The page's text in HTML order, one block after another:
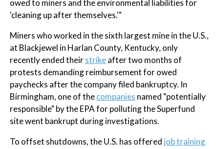
owed to miners and the environmental liabilities for
'cleaning up after themselves.'"
Miners who worked in the sixth largest mine in the U.S.,
at Blackjewel in Harlan County, Kentucky, only
recently ended theirstrikeafter two months of
protests demanding reimbursement for owed
paychecks after the company filed bankruptcy. In
Birmingham, one of thecompanies named "potentially
responsible" by the EPA for polluting the Superfund
site went bankrupt during investigations.
To offset shutdowns, the U.S. has offered job training